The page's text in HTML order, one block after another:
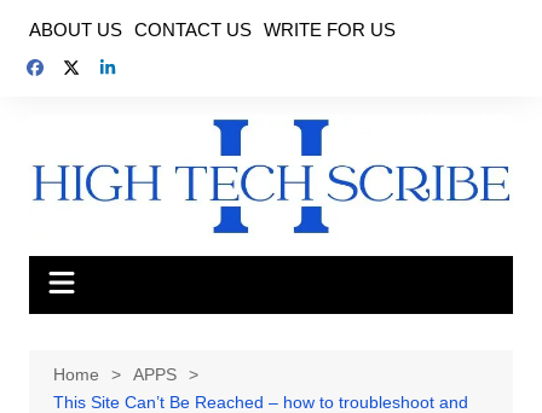
content
ABOUT US CONTACT US WRITE FOR US
Home
APPS
This Site Can’t Be Reached – how to troubleshoot and